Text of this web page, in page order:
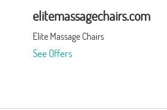
elitemassagechairs.com
Elite Massage Chairs
See Offers